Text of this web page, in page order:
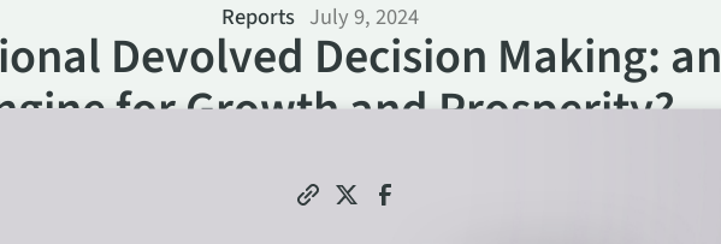
Reports July 9, 2024
Devolved Decision Making: an
for Growth and Prosperity?